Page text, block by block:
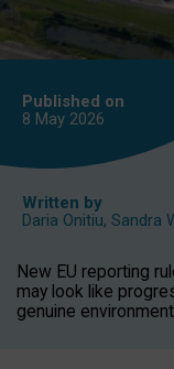
Published on
8 May 2026
Written by
Daria Onitiu, Sandra
New EU reporting
may look like
genuine